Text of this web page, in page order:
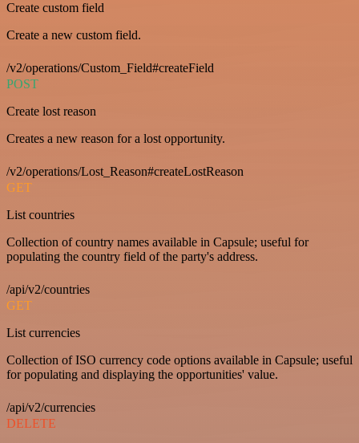
Create custom field
Create a new custom field.
/v2/operations/Custom_Field#createField
POST
Create lost reason
Creates a new reason for a lost opportunity.
/v2/operations/Lost_Reason#createLostReason
GET
List countries
Collection of country names available in Capsule; useful for
populating the country field of the party's address.
/api/v2/countries
GET
List currencies
Collection of ISO currency code options available in Capsule; useful
for populating and displaying the opportunities' value.
/api/v2/currencies
DELETE